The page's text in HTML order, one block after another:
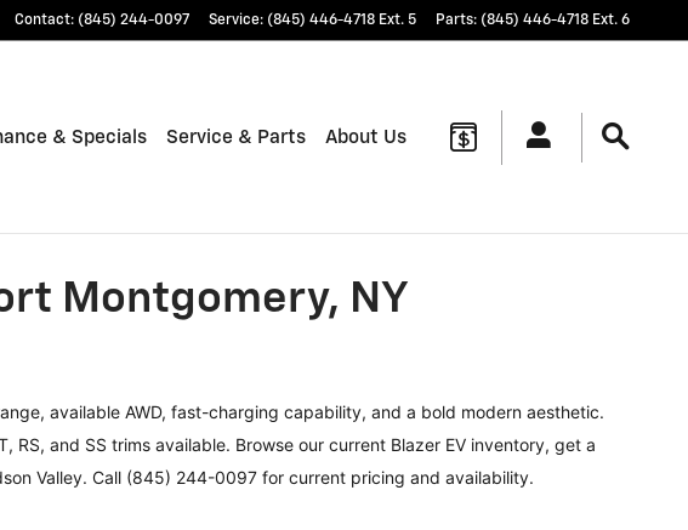
Contact: (845) 244-0097 Service: (845) 446-4718 Ext. 5 Parts: (845) 446-4718 Ext. 6
& Specials Service & Parts About Us
Montgomery, NY
available AWD, fast-charging capability, and a bold modern aesthetic.
and SS trims available. Browse our current Blazer EV inventory, get a
Valley. Call (845) 244-0097 for current pricing and availability.